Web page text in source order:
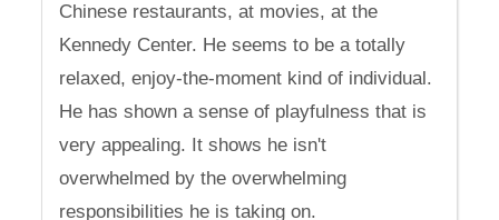
Chinese restaurants, at movies, at the
Kennedy Center. He seems to be a totally
relaxed, enjoy-the-moment kind of individual.
He has shown a sense of playfulness that is
very appealing. It shows he isn't
overwhelmed by the overwhelming
responsibilities he is taking on.